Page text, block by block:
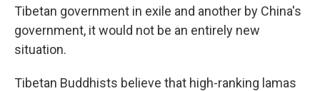
Tibetan government in exile and another by China's
government, it would not be an entirely new
situation.
Tibetan Buddhists believe that high-ranking lamas